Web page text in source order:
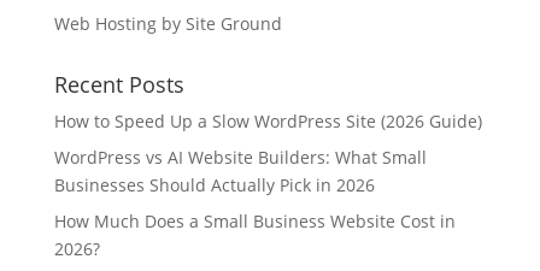
Web Hosting by Site Ground
Recent Posts
How to Speed Up a Slow WordPress Site (2026 Guide)
WordPress vs AI Website Builders: What Small
Businesses Should Actually Pick in 2026
How Much Does a Small Business Website Cost in
2026?